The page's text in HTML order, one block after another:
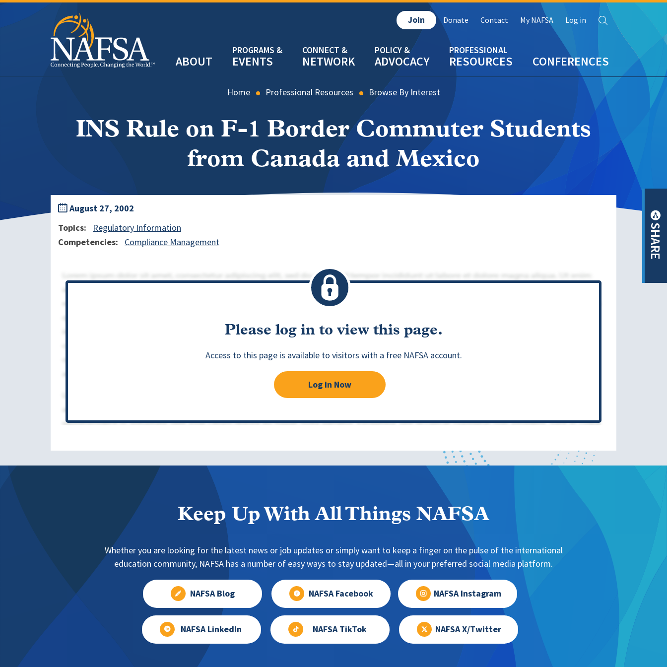
Skip
ABOUT EVENTS NETWORK ADVOCACY RESOURCES CONFERENCES
Header
Join Donate Contact My NAFSA Log in Search
Home Professional Resources Browse By Interest
INS Rule on F-1 Border Commuter Students
from Canada and Mexico
SHARE
August 27, 2002
Topics
Regulatory Information
Competencies
Compliance Management
Please log in to view this page.
Access to this page is available to visitors with a free NAFSA account.
Log in Now
Keep Up With All Things NAFSA
Whether you are looking for the latest news or job updates or simply want to keep a finger on the pulse of the international
education community, NAFSA has a number of easy ways to stay updated—all in your preferred social media platform.
NAFSA Blog NAFSA Facebook NAFSA Instagram
NAFSA LinkedIn NAFSA TikTok NAFSA X/Twitter